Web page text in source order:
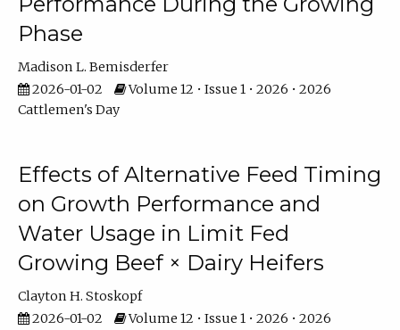
Phase
Madison L. Bemisderfer
2026-01-02
Volume 12 • Issue 1 • 2026 • 2026
Cattlemen's Day
Effects of Alternative Feed Timing
on Growth Performance and
Water Usage in Limit Fed
Growing Beef × Dairy Heifers
Clayton H. Stoskopf
2026-01-02
Volume 12 • Issue 1 • 2026 • 2026